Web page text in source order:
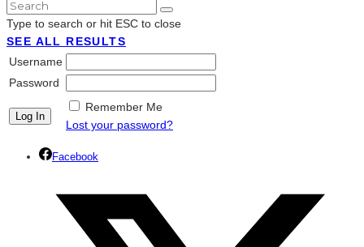
Type to search or hit ESC to close
SEE ALL RESULTS
Username
Password
Remember Me
Lost your password?
Facebook